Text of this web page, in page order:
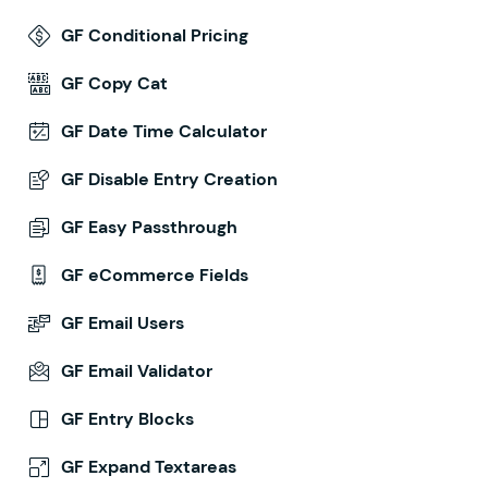
GF Conditional Pricing
GF Copy Cat
GF Date Time Calculator
GF Disable Entry Creation
GF Easy Passthrough
GF eCommerce Fields
GF Email Users
GF Email Validator
GF Entry Blocks
GF Expand Textareas